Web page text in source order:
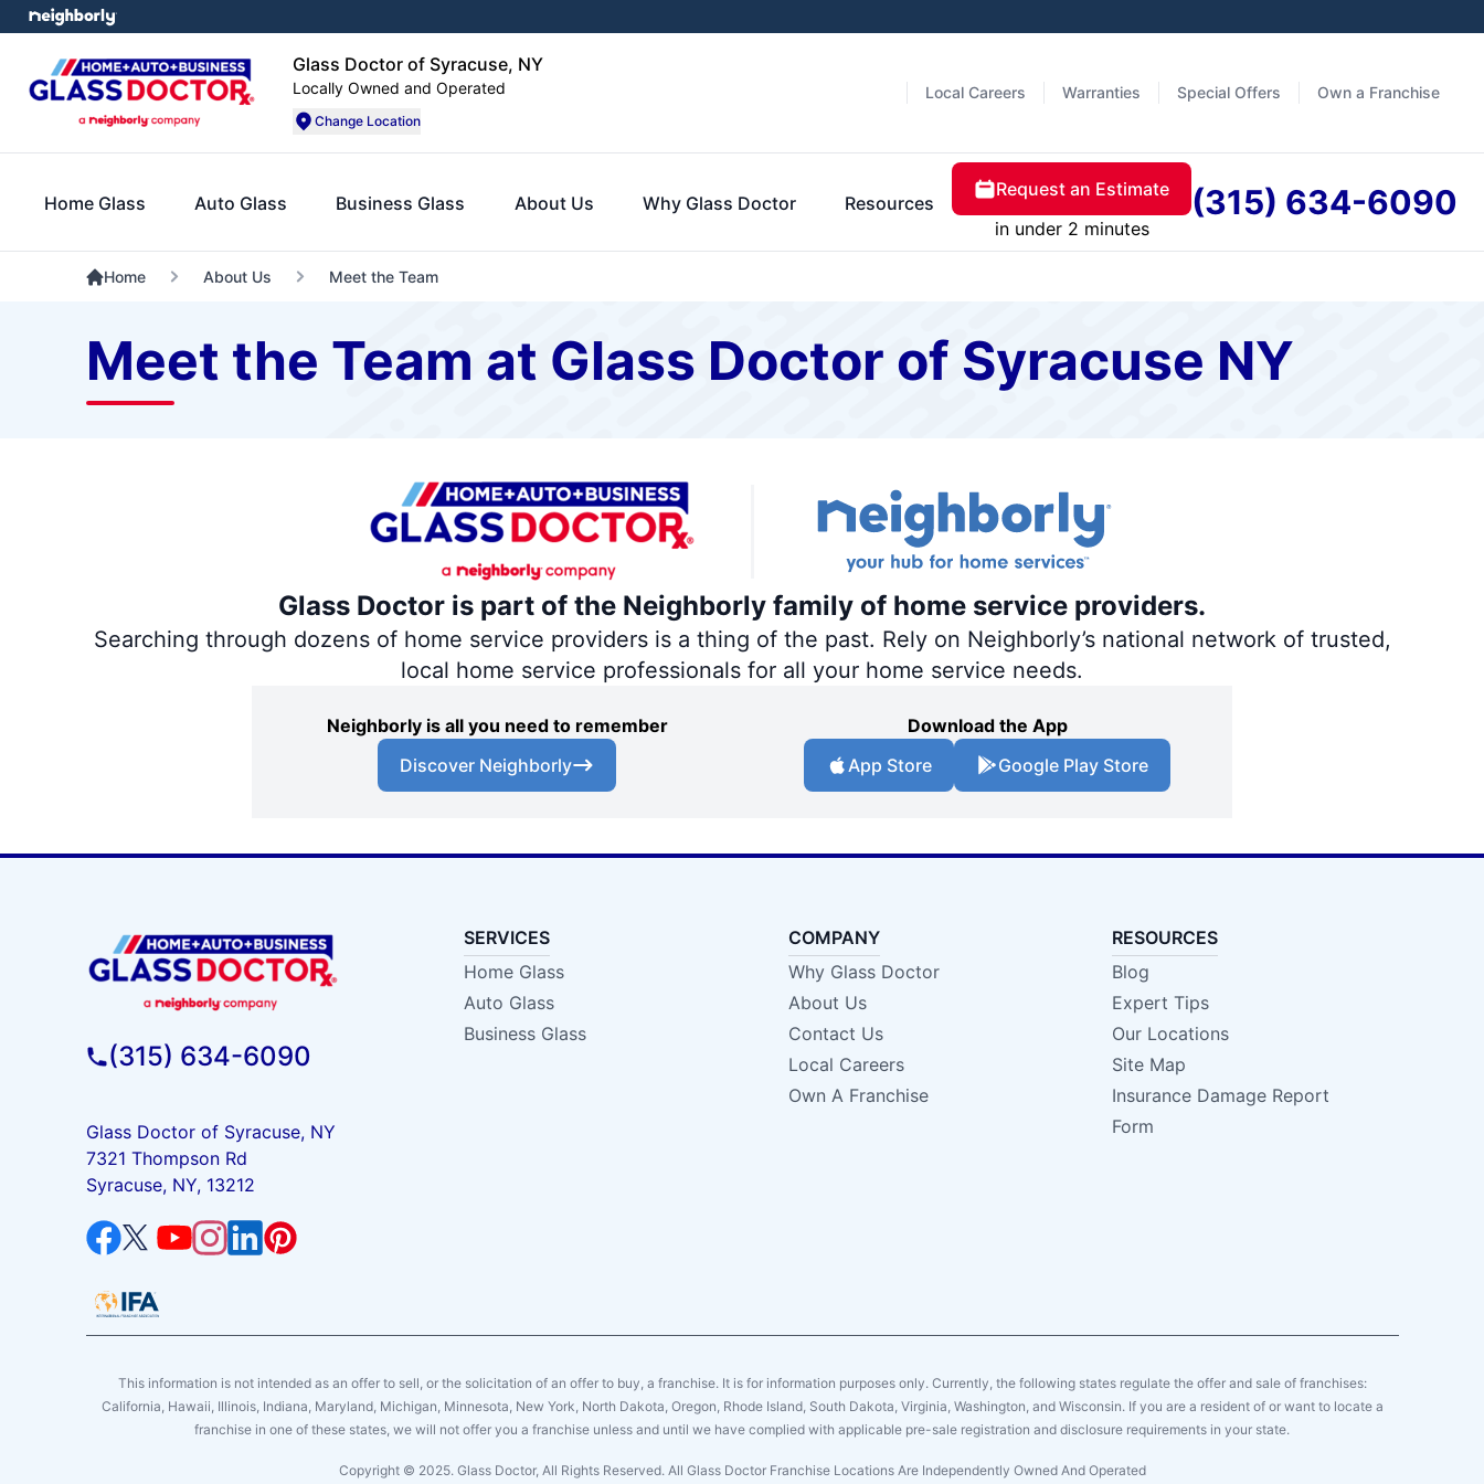
Glass Doctor of Syracuse, NY
Locally Owned and Operated
Change Location
Local Careers Warranties Special Offers Own a Franchise
Home Glass Auto Glass Business Glass About Us Why Glass Doctor Resources
Request an Estimate
in under 2 minutes
(315) 634-6090
Home About Us Meet the Team
Meet the Team at Glass Doctor of Syracuse NY
Glass Doctor is part of the Neighborly family of home service providers.
Searching through dozens of home service providers is a thing of the past. Rely on Neighborly’s national network of trusted,
local home service professionals for all your home service needs.
Neighborly is all you need to remember
Discover Neighborly
Download the App
App Store
Google Play Store
(315) 634-6090
Glass Doctor of Syracuse, NY
7321 Thompson Rd
Syracuse, NY, 13212
SERVICES
Home Glass
Auto Glass
Business Glass
COMPANY
Why Glass Doctor
About Us
Contact Us
Local Careers
Own A Franchise
RESOURCES
Blog
Expert Tips
Our Locations
Site Map
Insurance Damage Report
Form
This information is not intended as an offer to sell, or the solicitation of an offer to buy, a franchise. It is for information purposes only. Currently, the following states regulate the offer and sale of franchises:
California, Hawaii, Illinois, Indiana, Maryland, Michigan, Minnesota, New York, North Dakota, Oregon, Rhode Island, South Dakota, Virginia, Washington, and Wisconsin. If you are a resident of or want to locate a
franchise in one of these states, we will not offer you a franchise unless and until we have complied with applicable pre-sale registration and disclosure requirements in your state.
Copyright © 2025. Glass Doctor, All Rights Reserved. All Glass Doctor Franchise Locations Are Independently Owned And Operated